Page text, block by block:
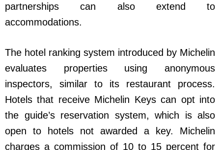
partnerships can also extend to
accommodations.
The hotel ranking system introduced by Michelin
evaluates properties using anonymous
inspectors, similar to its restaurant process.
Hotels that receive Michelin Keys can opt into
the guide’s reservation system, which is also
open to hotels not awarded a key. Michelin
charges a commission of 10 to 15 percent for